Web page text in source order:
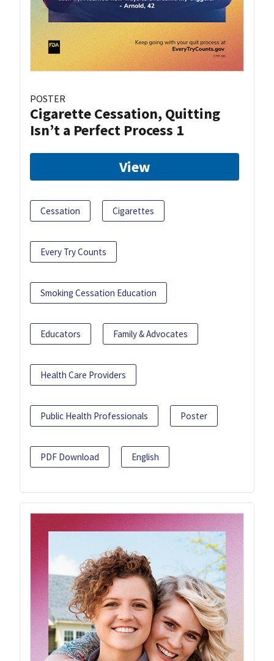
POSTER
Cigarette Cessation, Quitting
Isn’t a Perfect Process 1
View
Cessation Cigarettes
Every Try Counts
Smoking Cessation Education
Educators Family & Advocates
Health Care Providers
Public Health Professionals Poster
PDF Download English